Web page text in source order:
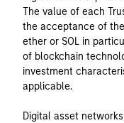
The value of each
the acceptance of
ether or SOL in
of blockchain
investment
applicable.
Digital asset